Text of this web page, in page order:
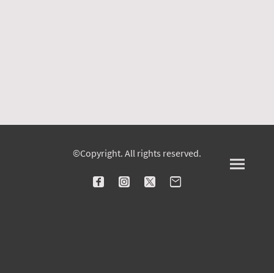
©Copyright. All rights reserved.